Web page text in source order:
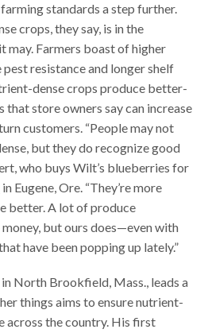
standards a step further.
crops, they say, is in the
may. Farmers boast of higher
pest resistance and longer shelf
dense crops produce better-
store owners say can increase
customers. “People may not
but they do recognize good
who buys Wilt’s blueberries for
in Eugene, Ore. “They’re more
better. A lot of produce
but ours does—even with
have been popping up lately.”
North Brookfield, Mass., leads a
things aims to ensure nutrient-
across the country. His first